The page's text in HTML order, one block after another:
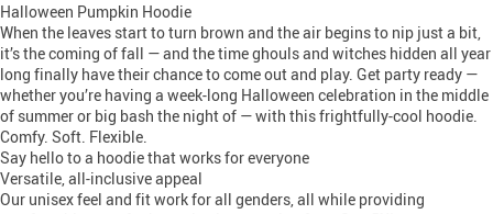
Halloween Pumpkin Hoodie
When the leaves start to turn brown and the air begins to nip just a bit,
it’s the coming of fall — and the time ghouls and witches hidden all year
long finally have their chance to come out and play. Get party ready —
whether you’re having a week-long Halloween celebration in the middle
of summer or big bash the night of — with this frightfully-cool hoodie.
Comfy. Soft. Flexible.
Say hello to a hoodie that works for everyone
Versatile, all-inclusive appeal
Our unisex feel and fit work for all genders, all while providing